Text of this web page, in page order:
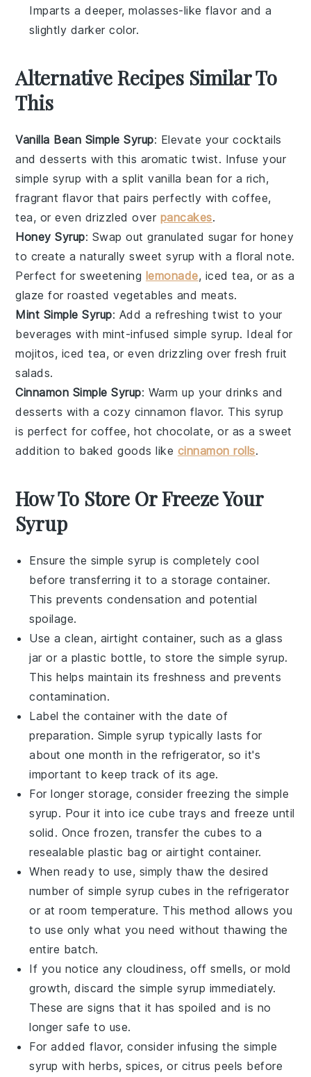
Imparts a deeper, molasses-like flavor and a
slightly darker color.
Alternative Recipes Similar To
This
Vanilla Bean Simple Syrup: Elevate yourcocktails
anddesserts with this aromatic twist. Infuse your
simple syrup with a split vanilla bean for a rich,
fragrant flavor that pairs perfectly withcoffee,
tea, or even drizzled over pancakes.
Honey Syrup: Swap out granulated sugar for honey
to create a naturally sweet syrup with a floral note.
Perfect for sweetening lemonade, iced tea, or as a
glaze forroasted vegetables and meats.
Mint Simple Syrup: Add a refreshing twist to your
beverages with mint-infused simple syrup. Ideal for
mojitos, iced tea, or even drizzling over freshfruit
salads.
Cinnamon Simple Syrup: Warm up your drinks and
desserts with a cozy cinnamon flavor. This syrup
is perfect for coffee, hot chocolate, or as a sweet
addition to baked goods like cinnamon rolls.
How To Store Or Freeze Your
Syrup
Ensure the simple syrup is completely cool
before transferring it to a storage container.
This prevents condensation and potential
spoilage.
Use a clean, airtight container, such as a glass
jar or a plastic bottle, to store thesimple syrup.
This helps maintain its freshness and prevents
contamination.
Label the container with the date of
preparation. Simple syrup typically lasts for
about one month in the refrigerator, so it's
important to keep track of its age.
For longer storage, consider freezing thesimple
syrup. Pour it into ice cube trays and freeze until
solid. Once frozen, transfer the cubes to a
resealable plastic bag or airtight container.
When ready to use, simply thaw the desired
number ofsimple syrup cubes in the refrigerator
or at room temperature. This method allows you
to use only what you need without thawing the
entire batch.
If you notice any cloudiness, off smells, or mold
growth, discard thesimple syrup immediately.
These are signs that it has spoiled and is no
longer safe to use.
For added flavor, consider infusing thesimple
syrup with herbs,spices, or citrus peels before